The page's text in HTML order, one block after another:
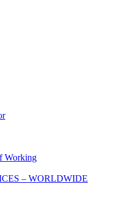
Working
– WORLDWIDE